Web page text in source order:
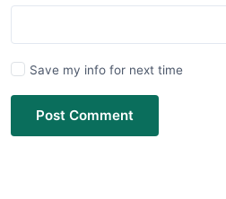
Save my info for next time
Post Comment